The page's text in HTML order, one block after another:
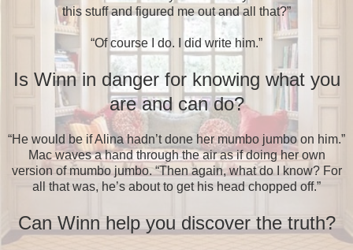
this stuff and figured me out and all that?”
“Of course I do. I did write him.”
Is Winn in danger for knowing what you
are and can do?
“He would be if Alina hadn’t done her mumbo jumbo on him.”
Mac waves a hand through the air as if doing her own
version of mumbo jumbo. “Then again, what do I know? For
all that was, he’s about to get his head chopped off.”
Can Winn help you discover the truth?